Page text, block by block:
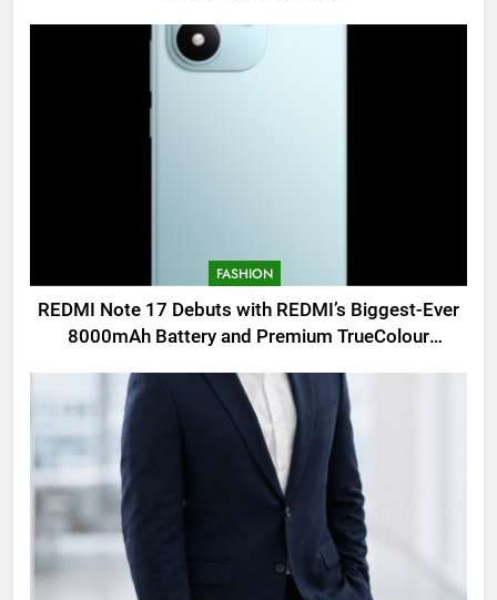
FASHION
REDMI Note 17 Debuts with REDMI’s Biggest-Ever
8000mAh Battery and Premium TrueColour